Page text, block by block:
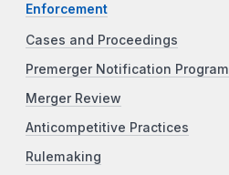
Enforcement
Cases and Proceedings
Premerger Notification Program
Merger Review
Anticompetitive Practices
Rulemaking